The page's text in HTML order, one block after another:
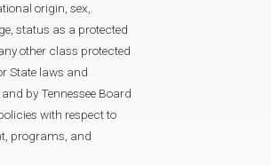
origin, sex,
status as a protected
other class protected
State laws and
by Tennessee Board
with respect to
programs, and